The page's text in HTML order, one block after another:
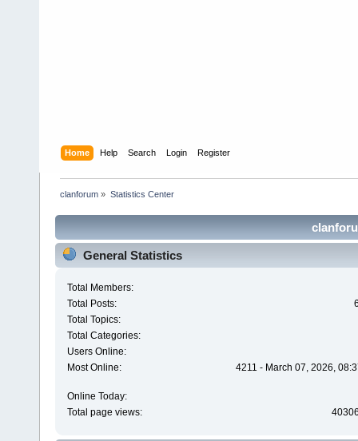
Home Help Search Login Register
clanforum » Statistics Center
General Statistics
Total Members:
Total Posts:
Total Topics:
Total Categories:
Users Online:
Most Online:
4211 - March 07, 2026,
Online Today:
Total page views: